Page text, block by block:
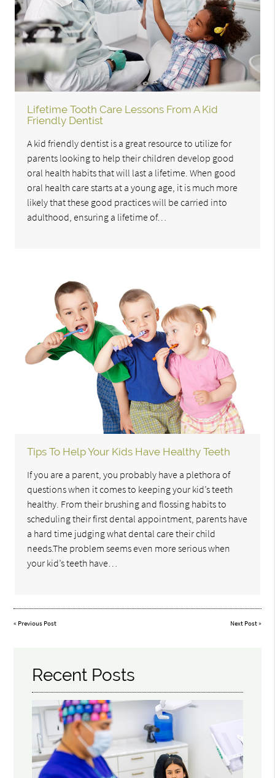
Lifetime Tooth Care Lessons From A Kid
Friendly Dentist
A kid friendly dentist is a great resource to utilize for
parents looking to help their children develop good
oral health habits that will last a lifetime. When good
oral health care starts at a young age, it is much more
likely that these good practices will be carried into
adulthood, ensuring a lifetime of…
Tips To Help Your Kids Have Healthy Teeth
If you are a parent, you probably have a plethora of
questions when it comes to keeping your kid’s teeth
healthy. From their brushing and flossing habits to
scheduling their first dental appointment, parents have
a hard time judging what dental care their child
needs.The problem seems even more serious when
your kid’s teeth have…
« Previous Post Next Post»
Recent Posts